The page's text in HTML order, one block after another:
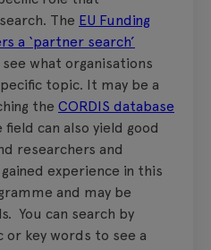
The EU Funding
a ‘partner search’
what organisations
topic. It may be a
the CORDIS database
can also yield good
researchers and
experience in this
and may be
You can search by
or key words to see a